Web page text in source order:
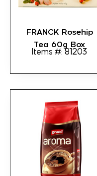
FRANCK Rosehip
Tea 60g Box
Items #: 81203